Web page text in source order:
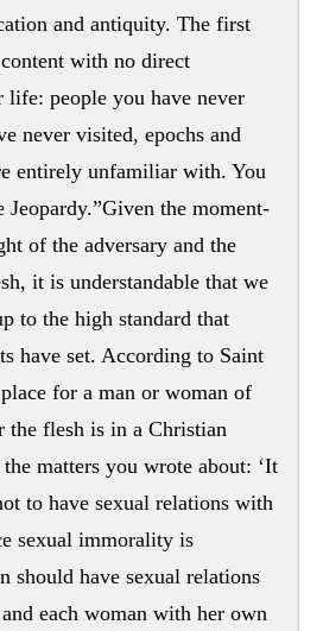
and antiquity. The first
with no direct
people you have never
never visited, epochs and
entirely unfamiliar with. You
Jeopardy.”Given the moment-
of the adversary and the
it is understandable that we
to the high standard that
have set. According to Saint
for a man or woman of
the flesh is in a Christian
matters you wrote about: ‘It
to have sexual relations with
sexual immorality is
should have sexual relations
each woman with her own